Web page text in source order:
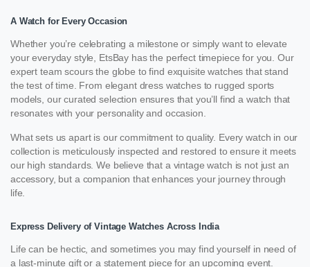
A Watch for Every Occasion
Whether you’re celebrating a milestone or simply want to elevate
your everyday style, EtsBay has the perfect timepiece for you. Our
expert team scours the globe to find exquisite watches that stand
the test of time. From elegant dress watches to rugged sports
models, our curated selection ensures that you’ll find a watch that
resonates with your personality and occasion.
What sets us apart is our commitment to quality. Every watch in our
collection is meticulously inspected and restored to ensure it meets
our high standards. We believe that a vintage watch is not just an
accessory, but a companion that enhances your journey through
life.
Express Delivery of Vintage Watches Across India
Life can be hectic, and sometimes you may find yourself in need of
a last-minute gift or a statement piece for an upcoming event.